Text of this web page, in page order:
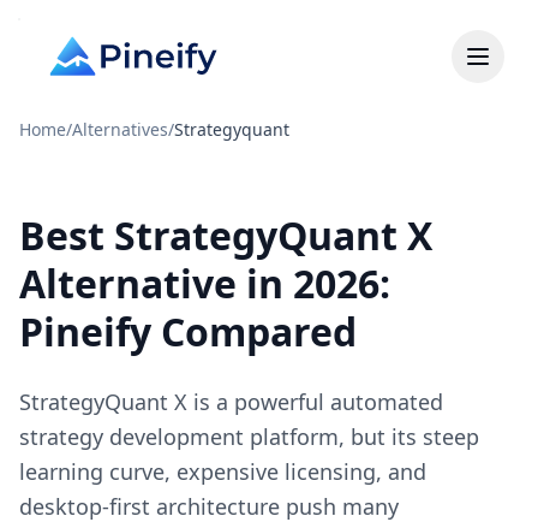
Home/Alternatives/Strategyquant
Best StrategyQuant X
Alternative in 2026:
Pineify Compared
StrategyQuant X is a powerful automated
strategy development platform, but its steep
learning curve, expensive licensing, and
desktop-first architecture push many